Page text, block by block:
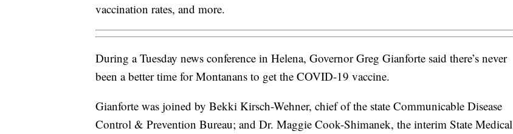
vaccination rates, and more.
During a Tuesday news conference in Helena, Governor Greg Gianforte said there’s never
been a better time for Montanans to get the COVID-19 vaccine.
Gianforte was joined by Bekki Kirsch-Wehner, chief of the state Communicable Disease
Control & Prevention Bureau; and Dr. Maggie Cook-Shimanek, the interim State Medical